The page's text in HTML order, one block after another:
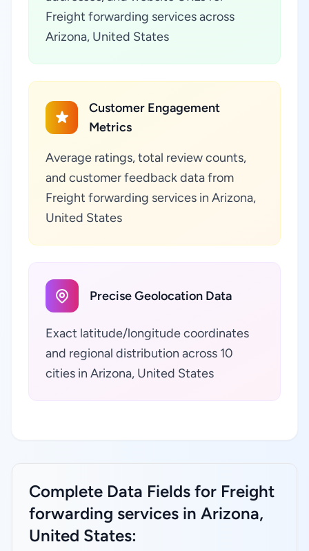
Freight forwarding services across
Arizona, United States
Customer Engagement
Metrics
Average ratings, total review counts,
and customer feedback data from
Freight forwarding services in Arizona,
United States
Precise Geolocation Data
Exact latitude/longitude coordinates
and regional distribution across 10
cities in Arizona, United States
Complete Data Fields for Freight
forwarding services in Arizona,
United States: